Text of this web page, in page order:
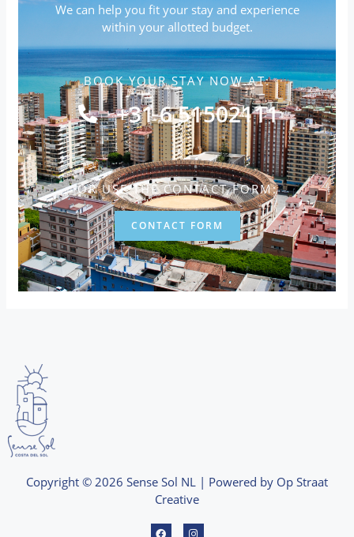
We can help you fit your stay and experience
within your allotted budget.
BOOK YOUR STAY NOW AT:
+31 6 51502111
OR USE THE CONTACT FORM:
CONTACT FORM
Copyright © 2026 Sense Sol NL | Powered by Op Straat
Creative
F I